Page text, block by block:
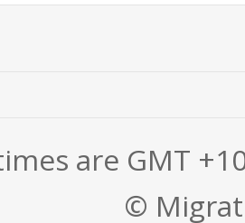
are GMT
©